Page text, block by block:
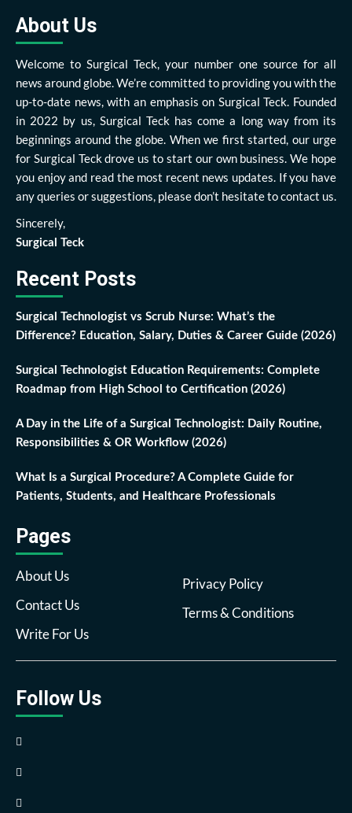
About Us
Welcome to Surgical Teck, your number one source for all
news around globe. We’re committed to providing you with the
up-to-date news, with an emphasis on Surgical Teck. Founded
in 2022 by us, Surgical Teck has come a long way from its
beginnings around the globe. When we first started, our urge
for Surgical Teck drove us to start our own business. We hope
you enjoy and read the most recent news updates. If you have
any queries or suggestions, please don’t hesitate to contact us.
Sincerely,
Surgical Teck
Recent Posts
Surgical Technologist vs Scrub Nurse: What’s the
Difference? Education, Salary, Duties & Career Guide (2026)
Surgical Technologist Education Requirements: Complete
Roadmap from High School to Certification (2026)
A Day in the Life of a Surgical Technologist: Daily Routine,
Responsibilities & OR Workflow (2026)
What Is a Surgical Procedure? A Complete Guide for
Patients, Students, and Healthcare Professionals
Pages
About Us
Contact Us
Write For Us
Privacy Policy
Terms & Conditions
Follow Us